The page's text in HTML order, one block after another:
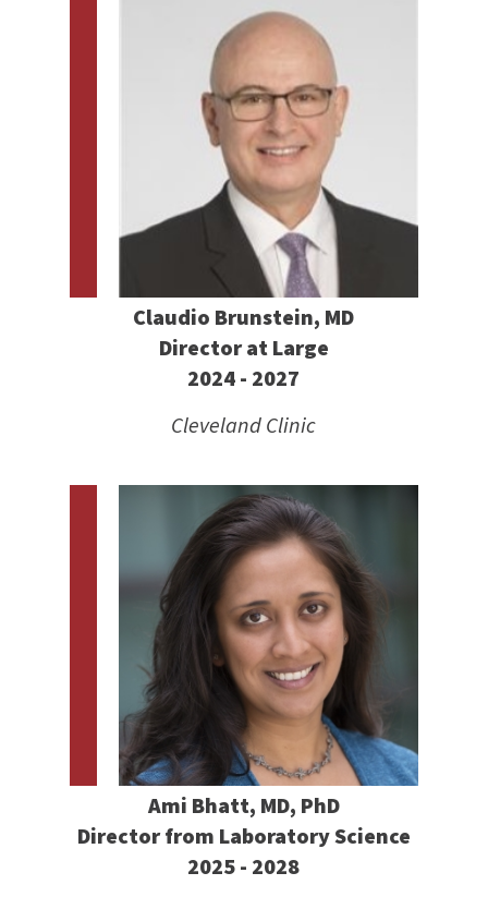
Claudio Brunstein, MD
Director at Large
2024 - 2027
Cleveland Clinic
Ami Bhatt, MD, PhD
Director from Laboratory Science
2025 - 2028